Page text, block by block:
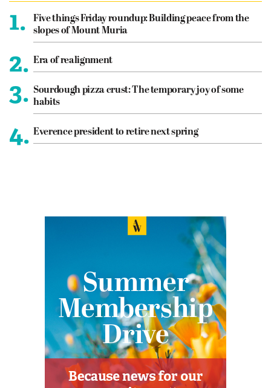
1.
Five things Friday roundup: Building peace from the
slopes of Mount Muria
2. Era of realignment
3. Sourdough pizza crust: The temporary joy of some
habits
4. Everence president to retire next spring